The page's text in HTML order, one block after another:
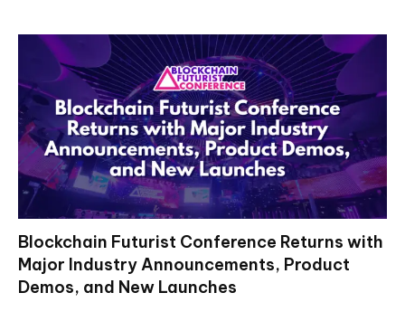
Blockchain Futurist Conference Returns with
Major Industry Announcements, Product
Demos, and New Launches